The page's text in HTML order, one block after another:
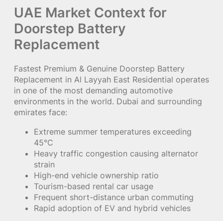
UAE Market Context for
Doorstep Battery
Replacement
Fastest Premium & Genuine Doorstep Battery
Replacement in Al Layyah East Residential operates
in one of the most demanding automotive
environments in the world. Dubai and surrounding
emirates face:
Extreme summer temperatures exceeding
45°C
Heavy traffic congestion causing alternator
strain
High-end vehicle ownership ratio
Tourism-based rental car usage
Frequent short-distance urban commuting
Rapid adoption of EV and hybrid vehicles